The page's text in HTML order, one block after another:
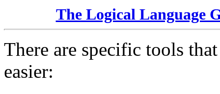
The Logical Language
There are specific tools
easier: